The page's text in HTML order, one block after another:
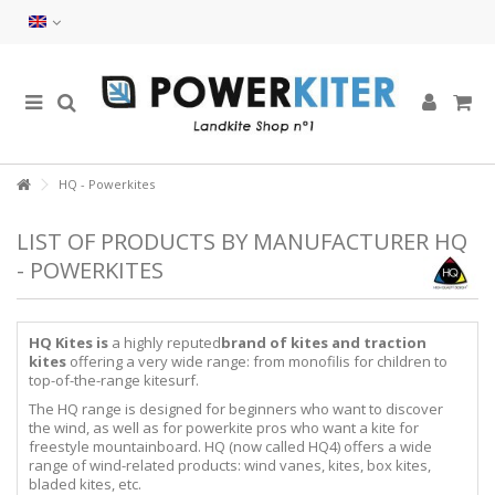
HQ - Powerkites
LIST OF PRODUCTS BY MANUFACTURER HQ
- POWERKITES
HQ Kites is a highly reputedbrand of kites and traction
kites offering a very wide range: from monofilis for children to
top-of-the-range kitesurf.
The HQ range is designed for beginners who want to discover
the wind, as well as for powerkite pros who want a kite for
freestyle mountainboard. HQ (now called HQ4) offers a wide
range of wind-related products: wind vanes, kites, box kites,
bladed kites, etc.